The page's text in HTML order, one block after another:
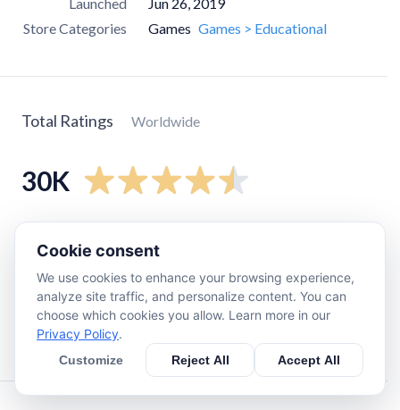
Store Categories
Games Games > Educational
Total Ratings Worldwide
30K
star
star
530
star
660
star
Cookie consent
We use cookies to enhance your browsing experience,
analyze site traffic, and personalize content. You can
choose which cookies you allow. Learn more in our
Privacy Policy.
Customize Reject All Accept All